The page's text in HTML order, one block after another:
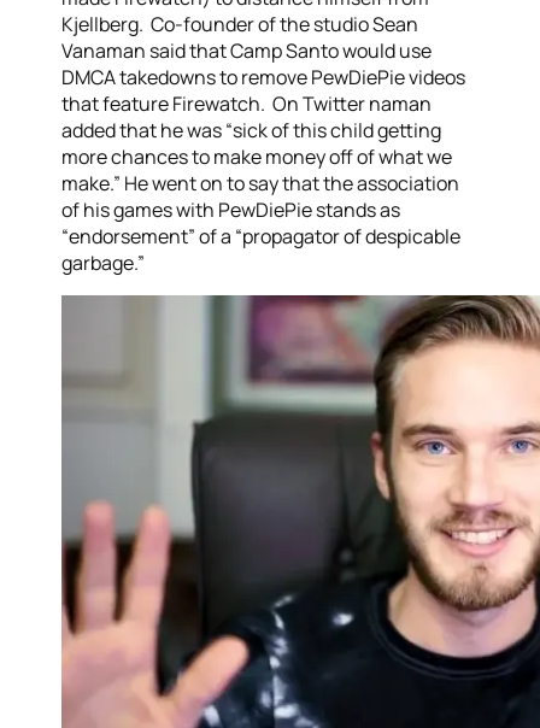
Kjellberg. Co-founder of the studio Sean
Vanaman said that Camp Santo would use
DMCA takedowns to remove PewDiePie videos
that feature Firewatch. On Twitter naman
added that he was “sick of this child getting
more chances to make money off of what we
make.” He went on to say that the association
of his games with PewDiePie stands as
“endorsement” of a “propagator of despicable
garbage.”